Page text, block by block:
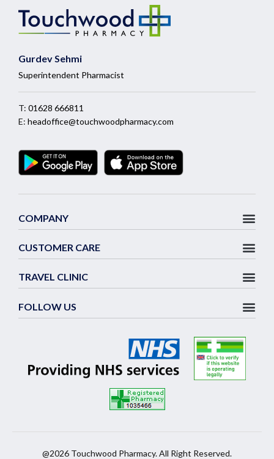
Gurdev Sehmi
Superintendent Pharmacist
T: 01628 666811
E: headoffice@touchwoodpharmacy.com
COMPANY
CUSTOMER CARE
TRAVEL CLINIC
FOLLOW US
@2026 Touchwood Pharmacy. All Right Reserved.